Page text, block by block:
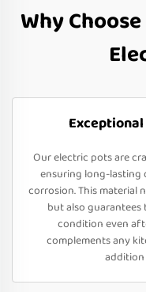
Why
Our electric pots are
ensuring long-lasting
corrosion. This material
but also
condition even
complements any